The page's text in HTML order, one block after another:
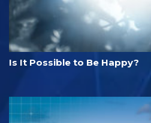
Is It Possible to Be Happy?